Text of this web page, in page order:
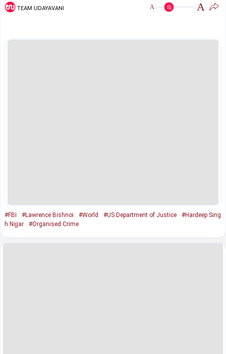
TEAM UDAYAVANI A A
#FBI #Lawrence Bishnoi #World #US Department of Justice
#Hardeep Sing
h Nijjar
#Organised Crime